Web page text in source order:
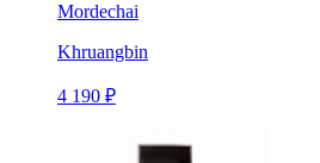
Mordechai
Khruangbin
4 190 ₽